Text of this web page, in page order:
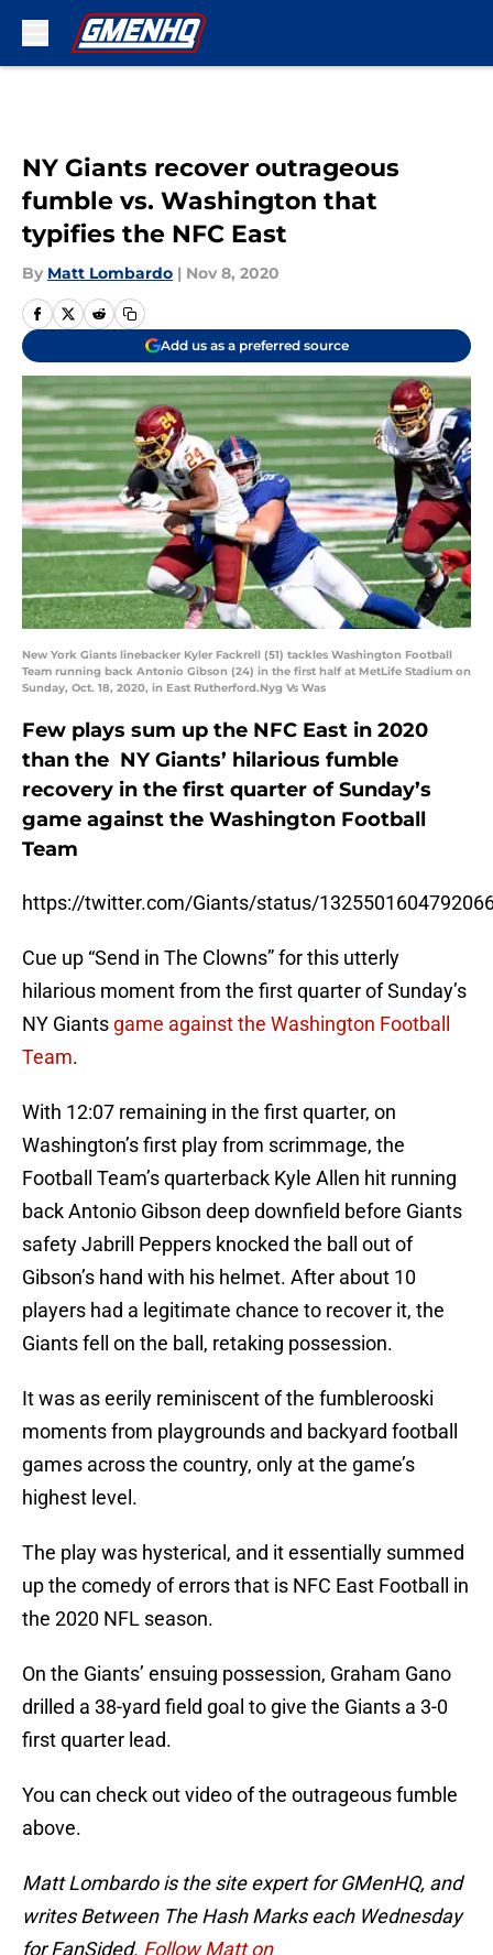
NY Giants recover outrageous
fumble vs. Washington that
typifies the NFC East
By Matt Lombardo | Nov 8, 2020
Add us as a preferred source
New York Giants linebacker Kyler Fackrell (51) tackles Washington Football
Team running back Antonio Gibson (24) in the first half at MetLife Stadium on
Sunday, Oct. 18, 2020, in East Rutherford.Nyg Vs Was
Few plays sum up the NFC East in 2020
than the NY Giants’ hilarious fumble
recovery in the first quarter of Sunday’s
game against the Washington Football
Team
https://twitter.com/Giants/status/
Cue up “Send in The Clowns” for this utterly
hilarious moment from the first quarter of Sunday’s
NY Giants game against the Washington Football
Team.
With 12:07 remaining in the first quarter, on
Washington’s first play from scrimmage, the
Football Team’s quarterback Kyle Allen hit running
back Antonio Gibson deep downfield before Giants
safety Jabrill Peppers knocked the ball out of
Gibson’s hand with his helmet. After about 10
players had a legitimate chance to recover it, the
Giants fell on the ball, retaking possession.
It was as eerily reminiscent of the fumblerooski
moments from playgrounds and backyard football
games across the country, only at the game’s
highest level.
The play was hysterical, and it essentially summed
up the comedy of errors that is NFC East Football in
the 2020 NFL season.
On the Giants’ ensuing possession, Graham Gano
drilled a 38-yard field goal to give the Giants a 3-0
first quarter lead.
You can check out video of the outrageous fumble
above.
Matt Lombardo is the site expert for GMenHQ, and
writes Between The Hash Marks each Wednesday
for FanSided. Follow Matt on